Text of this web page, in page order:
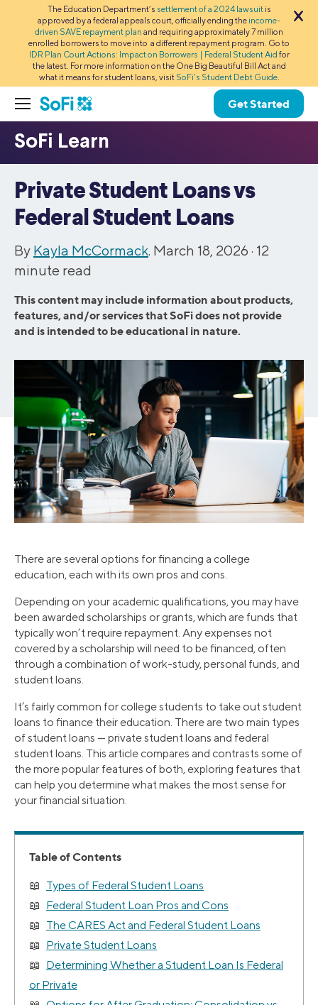
The Education Department’s settlement of a 2024 lawsuitis
approved by a federal appeals court, officially ending the income-
driven SAVE repayment plan and requiring approximately 7 million
enrolled borrowers to move into a different repayment program. Go to
IDR Plan Court Actions: Impact on Borrowers | Federal Student Aid for
the latest. For more information on the One Big Beautiful Bill Act and
what it means for student loans, visit SoFi’s Student Debt Guide.
Get Started
Private Student Loans vs
Federal Student Loans
By Kayla McCormack. March 18, 2026 · 12
minute read
This content may include information about products,
features, and/or services that SoFi does not provide
and is intended to be educational in nature.
There are several options for financing a college
education, each with its own pros and cons.
Depending on your academic qualifications, you may have
been awarded scholarships or grants, which are funds that
typically won’t require repayment. Any expenses not
covered by a scholarship will need to be financed, often
through a combination of work-study, personal funds, and
student loans.
It’s fairly common for college students to take out student
loans to finance their education. There are two main types
of student loans — private student loans and federal
student loans. This article compares and contrasts some of
the more popular features of both, exploring features that
can help you determine what makes the most sense for
your financial situation.
Table of Contents
Types of Federal Student Loans
Federal Student Loan Pros and Cons
The CARES Act and Federal Student Loans
Private Student Loans
Determining Whether a Student Loan Is Federal
or Private